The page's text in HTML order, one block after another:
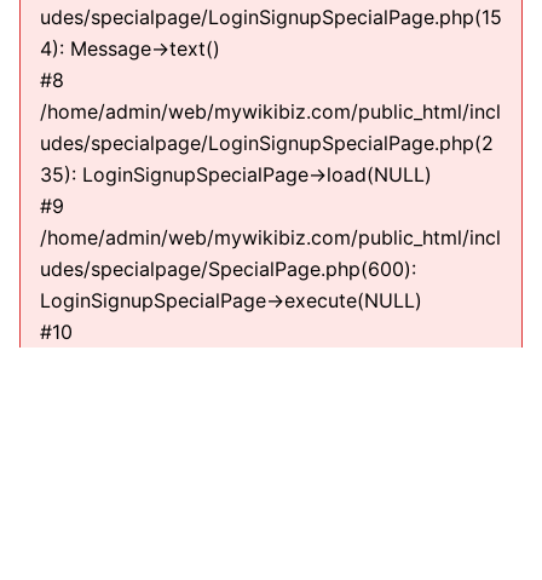
udes/specialpage/LoginSignupSpecialPage.php(15
4): Message->text()
#8
/home/admin/web/mywikibiz.com/public_html/incl
udes/specialpage/LoginSignupSpecialPage.php(2
35): LoginSignupSpecialPage->load(NULL)
#9
/home/admin/web/mywikibiz.com/public_html/incl
udes/specialpage/SpecialPage.php(600):
LoginSignupSpecialPage->execute(NULL)
#10